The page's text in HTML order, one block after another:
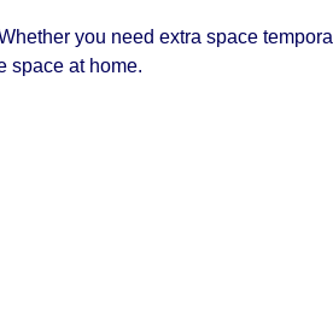
you need extra space
space at home.